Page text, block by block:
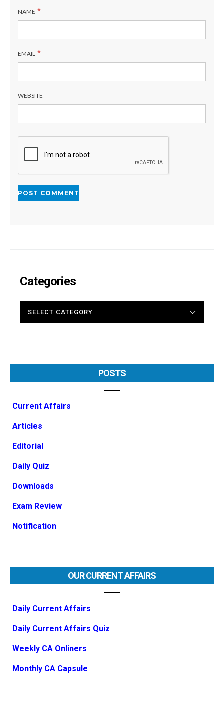
NAME *
EMAIL *
WEBSITE
Categories
POSTS
Current Affairs
Articles
Editorial
Daily Quiz
Downloads
Exam Review
Notification
OUR CURRENT AFFAIRS
Daily Current Affairs
Daily Current Affairs Quiz
Weekly CA Onliners
Monthly CA Capsule